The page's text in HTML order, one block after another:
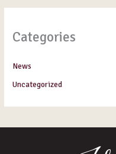
Categories
News
Uncategorized